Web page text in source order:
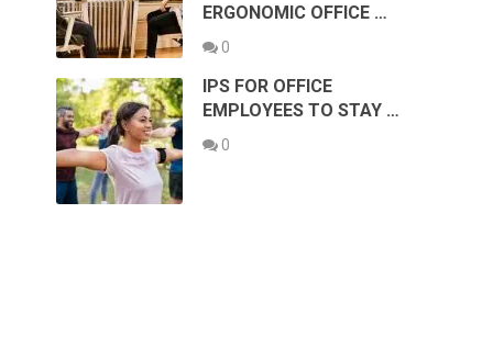
ERGONOMIC OFFICE …
0
IPS FOR OFFICE
EMPLOYEES TO STAY …
0